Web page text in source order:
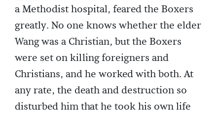
a Methodist hospital, feared the Boxers
greatly. No one knows whether the elder
Wang was a Christian, but the Boxers
were set on killing foreigners and
Christians, and he worked with both. At
any rate, the death and destruction so
disturbed him that he took his own life